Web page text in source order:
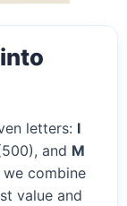
letters: I
and M
we combine
value and